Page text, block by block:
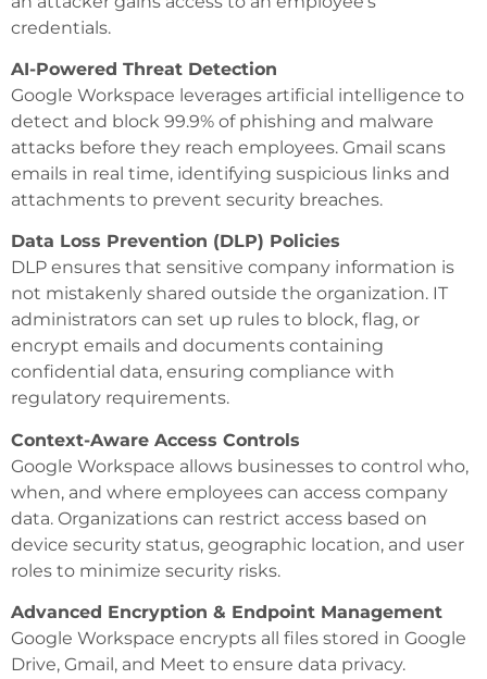
credentials.
AI-Powered Threat Detection
Google Workspace leverages artificial intelligence to
detect and block 99.9% of phishing and malware
attacks before they reach employees. Gmail scans
emails in real time, identifying suspicious links and
attachments to prevent security breaches.
Data Loss Prevention (DLP) Policies
DLP ensures that sensitive company information is
not mistakenly shared outside the organization. IT
administrators can set up rules to block, flag, or
encrypt emails and documents containing
confidential data, ensuring compliance with
regulatory requirements.
Context-Aware Access Controls
Google Workspace allows businesses to control who,
when, and where employees can access company
data. Organizations can restrict access based on
device security status, geographic location, and user
roles to minimize security risks.
Advanced Encryption & Endpoint Management
Google Workspace encrypts all files stored in Google
Drive, Gmail, and Meet to ensure data privacy.